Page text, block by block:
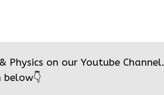
Physics on our Youtube Channel.
below👇